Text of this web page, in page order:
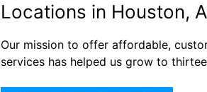
Locations in Houston,
Our mission to offer affordable,
services has helped us grow to